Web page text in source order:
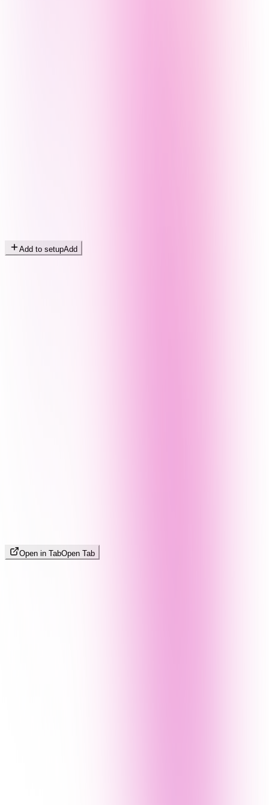
Add to setupAdd
Open in TabOpen Tab